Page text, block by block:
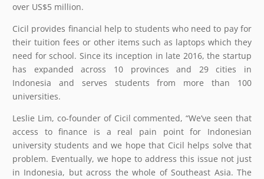
over US$5 million.
Cicil provides financial help to students who need to pay for
their tuition fees or other items such as laptops which they
need for school. Since its inception in late 2016, the startup
has expanded across 10 provinces and 29 cities in
Indonesia and serves students from more than 100
universities.
Leslie Lim, co-founder of Cicil commented, “We’ve seen that
access to finance is a real pain point for Indonesian
university students and we hope that Cicil helps solve that
problem. Eventually, we hope to address this issue not just
in Indonesia, but across the whole of Southeast Asia. The